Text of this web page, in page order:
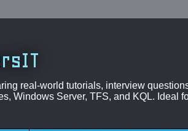
real-world tutorials, interview
Windows Server, TFS, and KQL.